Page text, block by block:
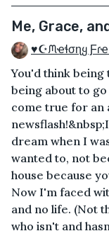
Me, Grace,
♥☪ᙏҽɬσɳყ
You'd think being
being about to
come true for an
dream when I
wanted to, not
house because
Now I'm faced
and no life. (Not
who isn't and